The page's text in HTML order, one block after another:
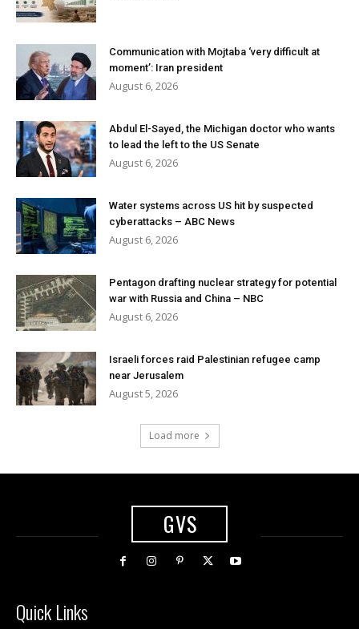
Communication with Mojtaba ‘very difficult at
moment’: Iran president
August 6, 2026
Abdul El-Sayed, the Michigan doctor who wants
to lead the left to the US Senate
August 6, 2026
Water systems across US hit by suspected
cyberattacks – ABC News
August 6, 2026
Pentagon drafting nuclear strategy for potential
war with Russia and China – NBC
August 6, 2026
Israeli forces raid Palestinian refugee camp
near Jerusalem
August 5, 2026
Load more
GVS
Quick Links